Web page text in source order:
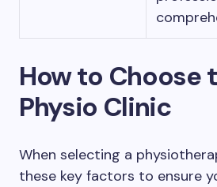
How to Choose
Physio Clinic
When selecting a
these key factors to ensure